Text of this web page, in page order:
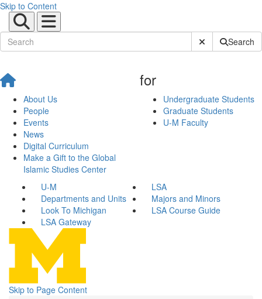
Skip to Content
Submit SiteSearch
About Us
People
Events
News
Digital Curriculum
Make a Gift to the Global
Islamic Studies Center
for
Undergraduate Students
Graduate Students
U-M Faculty
U-M
LSA
Departments and Units
Majors and Minors
Look To Michigan
LSA Course Guide
LSA Gateway
Skip to Page Content